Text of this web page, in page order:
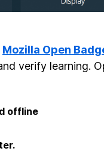
Mozilla Open
verify learning.
offline